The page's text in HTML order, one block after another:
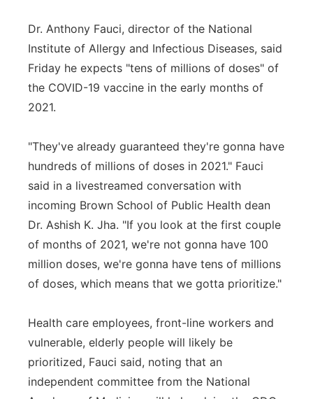
Dr. Anthony Fauci, director of the National
Institute of Allergy and Infectious Diseases, said
Friday he expects "tens of millions of doses" of
the COVID-19 vaccine in the early months of
2021.
"They've already guaranteed they're gonna have
hundreds of millions of doses in 2021." Fauci
said in a livestreamed conversation with
incoming Brown School of Public Health dean
Dr. Ashish K. Jha. "If you look at the first couple
of months of 2021, we're not gonna have 100
million doses, we're gonna have tens of millions
of doses, which means that we gotta prioritize."
Health care employees, front-line workers and
vulnerable, elderly people will likely be
prioritized, Fauci said, noting that an
independent committee from the National